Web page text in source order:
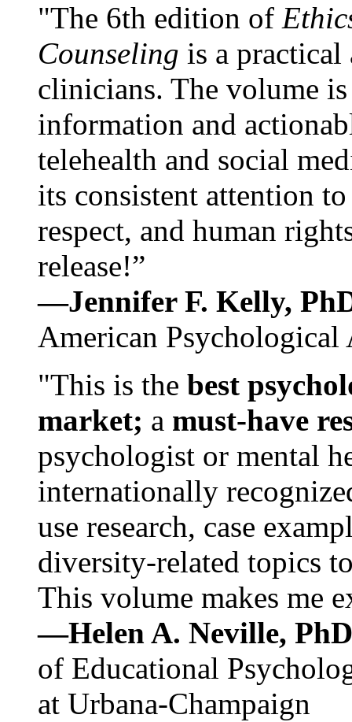
"The 6th edition of
Counseling is a practical
clinicians. The volume
information and
telehealth and social
its consistent attention
respect, and human
release!”
—Jennifer F. Kelly,
American Psychological
"This is the best
market; a must-have
psychologist or mental
internationally
use research, case
diversity-related topics
This volume makes me
—Helen A. Neville,
of Educational
at Urbana-Champaign